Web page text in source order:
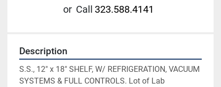
or Call 323.588.4141
Description
S.S., 12" x 18" SHELF, W/ REFRIGERATION, VACUUM
SYSTEMS & FULL CONTROLS. Lot of Lab